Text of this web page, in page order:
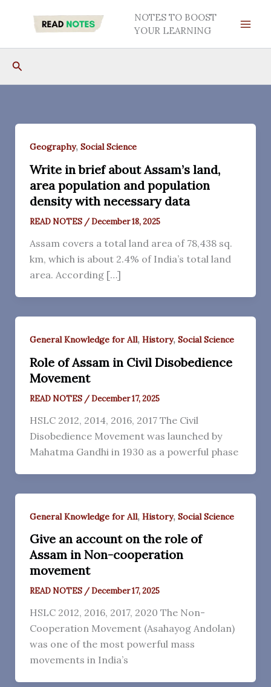
NOTES TO BOOST
YOUR LEARNING
Search
Geography, Social Science
Write in brief about Assam’s land,
area population and population
density with necessary data
READ NOTES /December 18, 2025
Assam covers a total land area of 78,438 sq.
km, which is about 2.4% of India’s total land
area. According […]
General Knowledge for All, History, Social Science
Role of Assam in Civil Disobedience
Movement
READ NOTES /December 17, 2025
HSLC 2012, 2014, 2016, 2017 The Civil
Disobedience Movement was launched by
Mahatma Gandhi in 1930 as a powerful phase
General Knowledge for All, History, Social Science
Give an account on the role of
Assam in Non-cooperation
movement
READ NOTES /December 17, 2025
HSLC 2012, 2016, 2017, 2020 The Non-
Cooperation Movement (Asahayog Andolan)
was one of the most powerful mass
movements in India’s